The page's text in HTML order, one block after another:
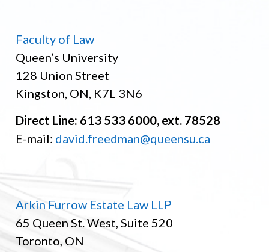
Faculty of Law
Queen’s University
128 Union Street
Kingston, ON, K7L 3N6
Direct Line: 613 533 6000, ext. 78528
E-mail: david.freedman@queensu.ca
Arkin Furrow Estate Law LLP
65 Queen St. West, Suite 520
Toronto, ON